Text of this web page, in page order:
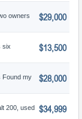
owners
$29,000
six
$13,500
Found my
$28,000
200, used $34,999